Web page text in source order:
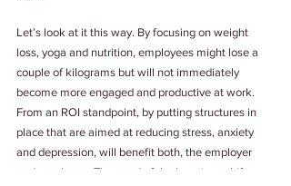
Let’s look at it this way. By focusing on weight
loss, yoga and nutrition, employees might lose a
couple of kilograms but will not immediately
become more engaged and productive at work.
From an ROI standpoint, by putting structures in
place that are aimed at reducing stress, anxiety
and depression, will benefit both, the employer
and employee. The need of the hour is to shift